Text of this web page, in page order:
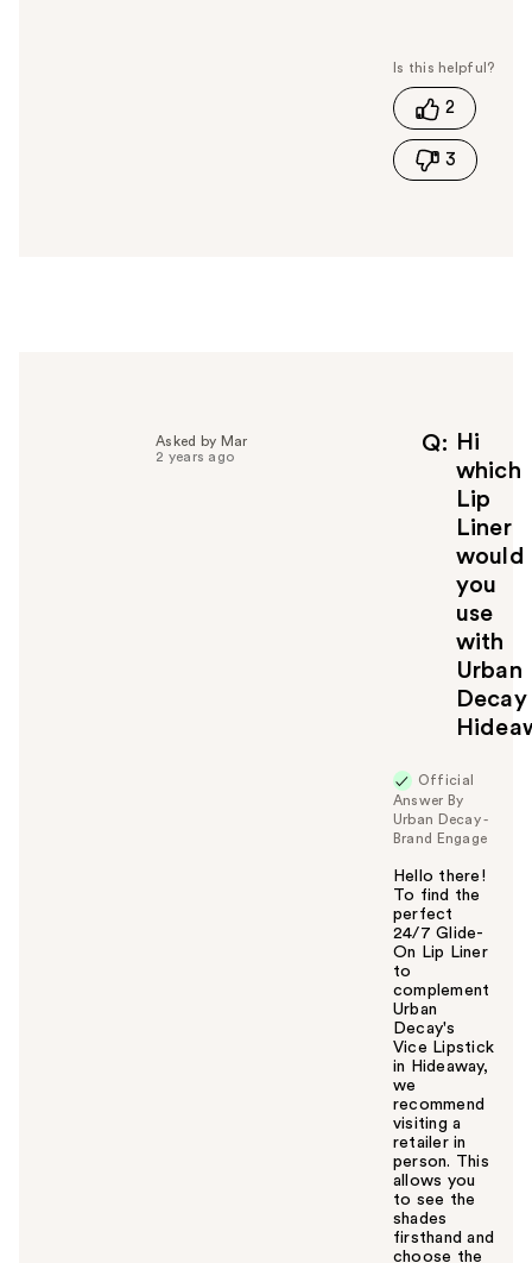
s
h
s
2
3
Q
Hi
which
Lip
Liner
would
you
use
with
Urban
Decay
Asked by Mar
2 years ago
Official
Answer By
Urban Decay -
Brand Engage
Hello there!
To find the
perfect
24/7 Glide-
On Lip Liner
to
complement
Urban
Decay's
Vice Lipstick
in Hideaway,
we
recommend
visiting a
retailer in
person. This
allows you
to see the
shades
firsthand and
choose the